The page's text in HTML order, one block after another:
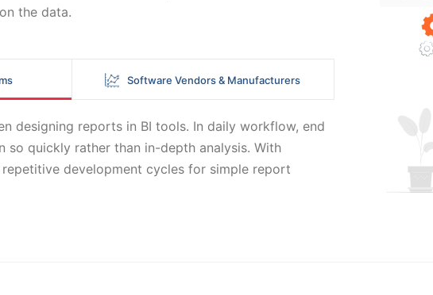
the data.
Software Vendors & Manufacturers
designing reports in BI tools. In daily workflow, end
so quickly rather than in-depth analysis. With
development cycles for simple report